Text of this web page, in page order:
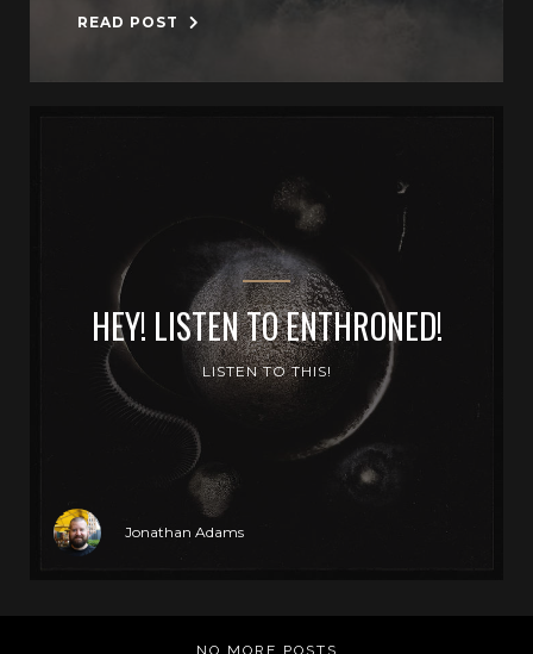
READ POST
HEY! LISTEN TO ENTHRONED!
LISTEN TO THIS!
Jonathan Adams
NO MORE POSTS